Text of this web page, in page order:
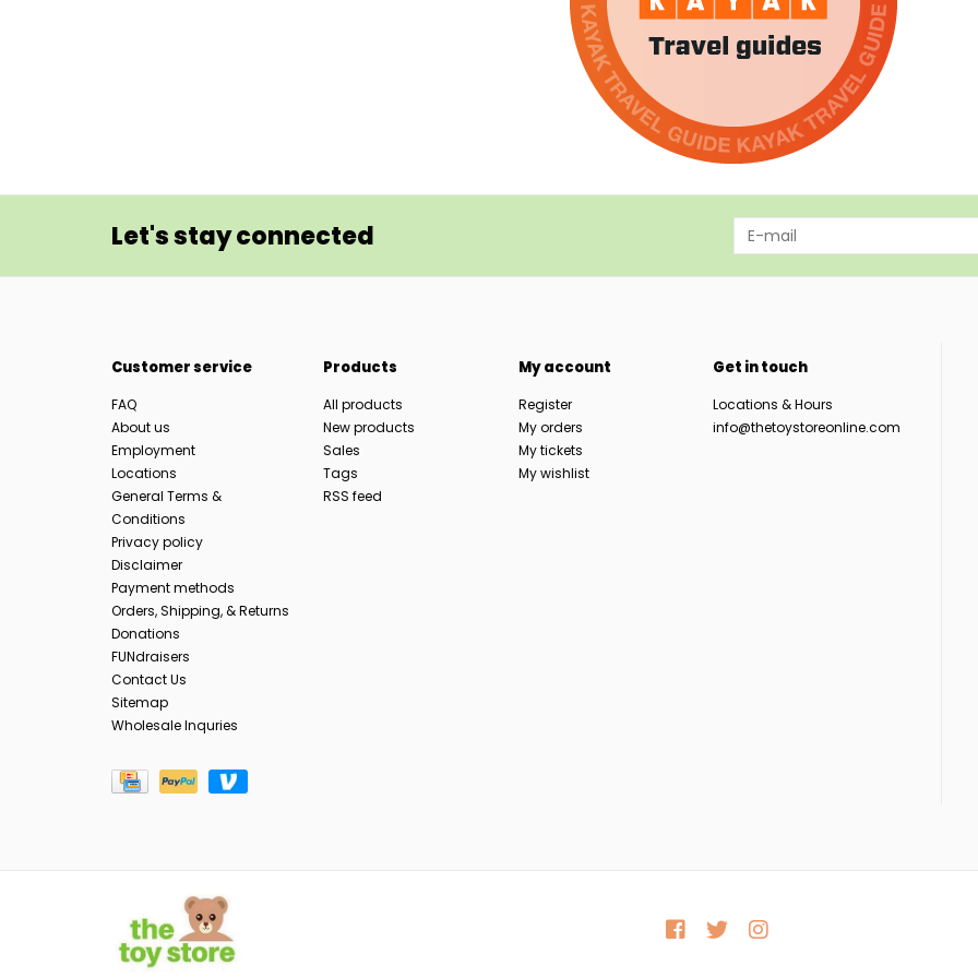
Let's stay connected
Customer service
FAQ
About us
Employment
Locations
General Terms &
Conditions
Privacy policy
Disclaimer
Payment methods
Orders, Shipping, & Returns
Donations
FUNdraisers
Contact Us
Sitemap
Wholesale Inquries
Products
All products
New products
Sales
Tags
RSS feed
My account
Register
My orders
My tickets
My wishlist
Get in touch
Locations & Hours
info@thetoystoreonline.com